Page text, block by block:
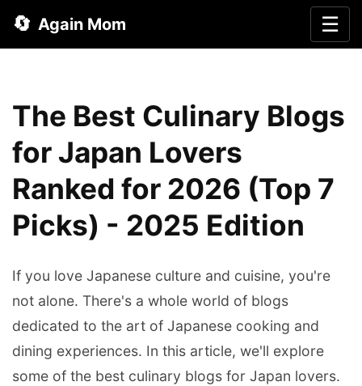
🔄 Again Mom ☰
The Best Culinary Blogs
for Japan Lovers
Ranked for 2026 (Top 7
Picks) - 2025 Edition
If you love Japanese culture and cuisine, you're
not alone. There's a whole world of blogs
dedicated to the art of Japanese cooking and
dining experiences. In this article, we'll explore
some of the best culinary blogs for Japan lovers.